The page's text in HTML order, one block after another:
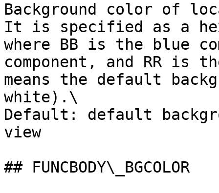
Background color of
It is specified as a
where BB is the blue
component, and RR is
means the default
white).\
Default: default
view
## FUNCBODY\_BGCOLOR